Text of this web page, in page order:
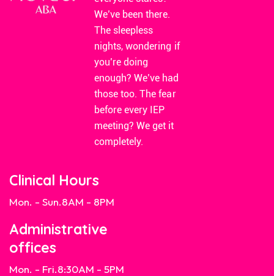
We’ve been there.
The sleepless
nights, wondering if
you’re doing
enough? We’ve had
those too. The fear
before every IEP
meeting? We get it
completely.
Clinical Hours
Mon. - Sun.8AM - 8PM
Administrative
offices
Mon. - Fri.8:30AM - 5PM